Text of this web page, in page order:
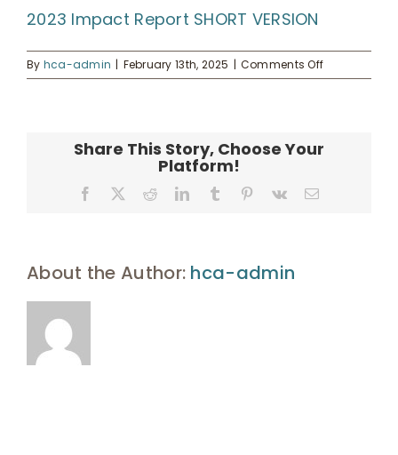
2023 Impact Report SHORT VERSION
By hca-admin February 13th, 2025 Comments Offon
2023
VERSION
Share This Story, Choose Your
Platform!
Facebook RedditLinkedInTumblr Pinterest
Vk Email
About the Author: hca-admin